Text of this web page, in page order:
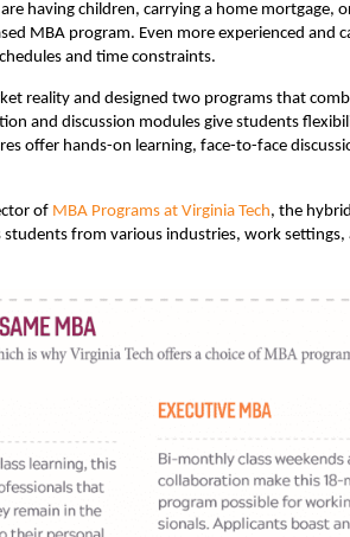
having children, carrying a home
MBA program. Even more experienced and
and time constraints.
reality and designed two programs that
and discussion modules give students
offer hands-on learning, face-to-face
of MBA Programs at Virginia Tech, the
students from various industries, work